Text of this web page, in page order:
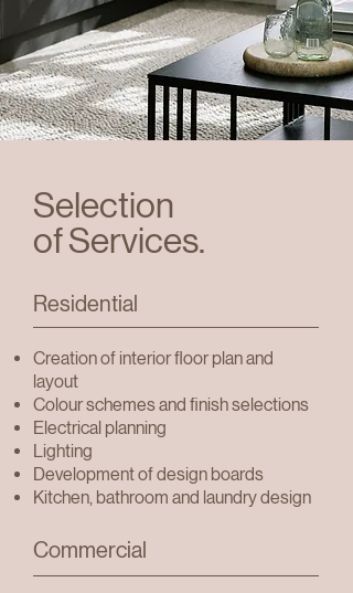
Selection
of Services.
Residential
Creation of interior floor plan and
layout
Colour schemes and finish selections
Electrical planning
Lighting
Development of design boards
Kitchen, bathroom and laundry design
Commercial